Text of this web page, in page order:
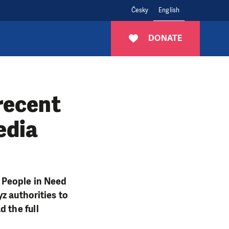
Česky English
DONATE
in Need
authorities to
the full